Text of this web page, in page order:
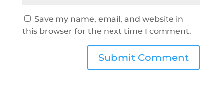
Save my name, email, and website in
this browser for the next time I comment.